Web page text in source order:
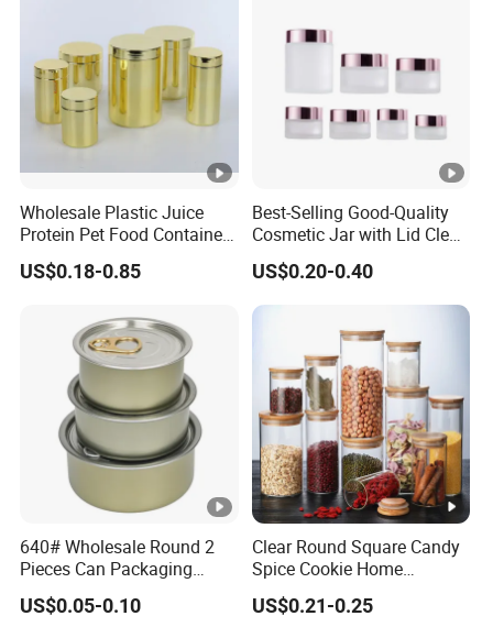
Wholesale Plastic Juice
Protein Pet Food Container
Pill Capsules Sport
Cosmetic Nutrition
US$0.18-0.85
Best-Selling Good-Quality
Cosmetic Jar with Lid Clear
Frosted Glass Cream Jar
with Rose Golden Cap
US$0.20-0.40
640# Wholesale Round 2
Pieces Can Packaging
Metal Tin Box Tinplate Can
for Food Canned Packaging
US$0.05-0.10
Clear Round Square Candy
Spice Cookie Home
Decoration Kitchen High
Borosilicate Glass Food
US$0.21-0.25